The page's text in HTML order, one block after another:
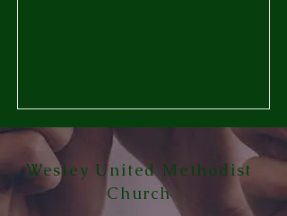
Wesley United Methodist
Church